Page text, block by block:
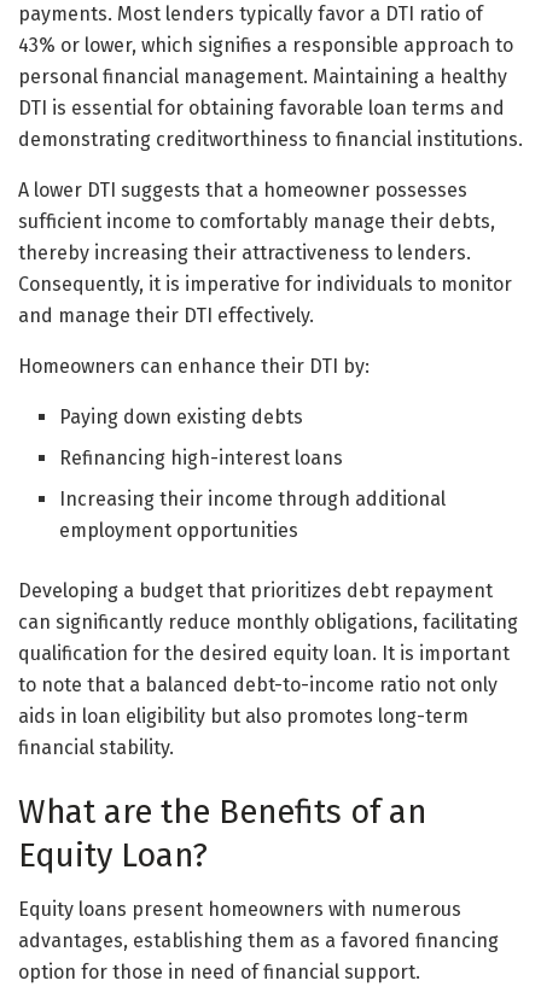
payments. Most lenders typically favor a DTI ratio of
43% or lower, which signifies a responsible approach to
personal financial management. Maintaining a healthy
DTI is essential for obtaining favorable loan terms and
demonstrating creditworthiness to financial institutions.
A lower DTI suggests that a homeowner possesses
sufficient income to comfortably manage their debts,
thereby increasing their attractiveness to lenders.
Consequently, it is imperative for individuals to monitor
and manage their DTI effectively.
Homeowners can enhance their DTI by:
Paying down existing debts
Refinancing high-interest loans
Increasing their income through additional
employment opportunities
Developing a budget that prioritizes debt repayment
can significantly reduce monthly obligations, facilitating
qualification for the desired equity loan. It is important
to note that a balanced debt-to-income ratio not only
aids in loan eligibility but also promotes long-term
financial stability.
What are the Benefits of an
Equity Loan?
Equity loans present homeowners with numerous
advantages, establishing them as a favored financing
option for those in need of financial support.